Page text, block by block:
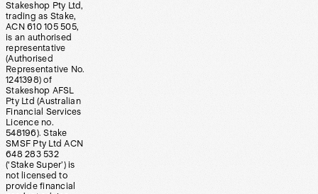
Stakeshop Pty Ltd,
trading as Stake,
ACN 610 105 505,
is an authorised
representative
(Authorised
Representative No.
1241398) of
Stakeshop AFSL
Pty Ltd (Australian
Financial Services
Licence no.
548196). Stake
SMSF Pty Ltd ACN
648 283 532
(‘Stake Super’) is
not licensed to
provide financial